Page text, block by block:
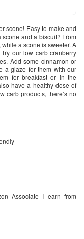
scone! Easy to make and
and a biscuit? From
a scone is sweeter. A
our low carb cranberry
Add some cinnamon or
a glaze for them with our
for breakfast or in the
have a healthy dose of
carb products, there’s no
Associate I earn from